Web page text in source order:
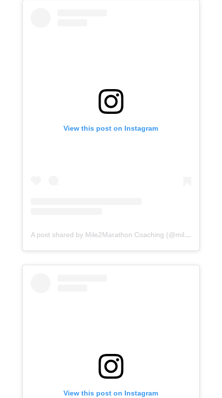
View this post on Instagram
A post shared by Mile2Marathon Coaching (@mile2marathon)
View this post on Instagram